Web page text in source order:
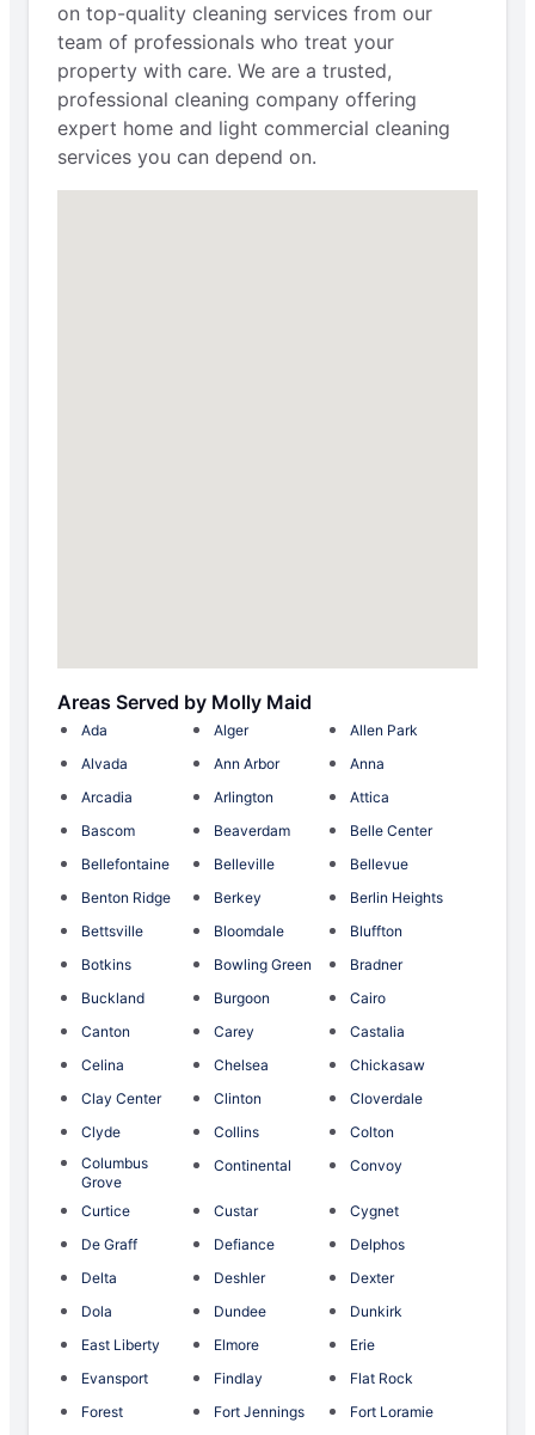
on top-quality cleaning services from our
team of professionals who treat your
property with care. We are a trusted,
professional cleaning company offering
expert home and light commercial cleaning
services you can depend on.
Areas Served by Molly Maid
Ada Alger
Allen Park
Alvada
Ann Arbor
Anna
Arcadia
Arlington
Attica
Bascom
Beaverdam
Belle Center
Bellefontaine
Belleville
Bellevue
Benton Ridge
Berkey
Berlin Heights
Bettsville
Bloomdale
Bluffton
Botkins
Bowling Green
Bradner
Buckland
Burgoon
Cairo
Canton
Carey
Castalia
Celina
Chelsea
Chickasaw
Clay Center
Clinton
Cloverdale
Clyde
Collins
Colton
Columbus
Grove
Continental Convoy
Curtice Custar
Cygnet
De Graff
Defiance
Delphos
Delta
Deshler
Dexter
Dola
Dundee
Dunkirk
East Liberty
Elmore
Erie
Evansport
Findlay
Flat Rock
Forest
Fort Jennings
Fort Loramie